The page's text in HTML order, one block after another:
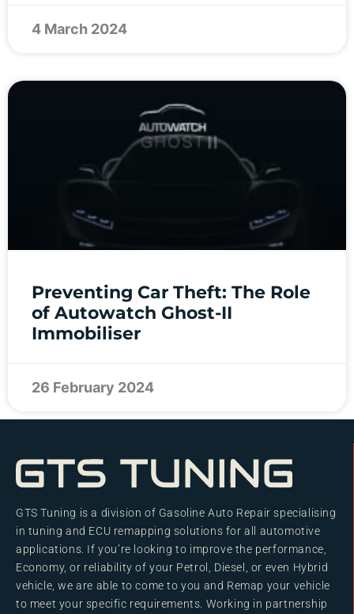
4 March 2024
Preventing Car Theft: The Role
of Autowatch Ghost-II
Immobiliser
26 February 2024
GTS Tuning is a division of Gasoline Auto Repair specialising
in tuning and ECU remapping solutions for all automotive
applications. If you’re looking to improve the performance,
Economy, or reliability of your Petrol, Diesel, or even Hybrid
vehicle, we are able to come to you and Remap your vehicle
to meet your specific requirements. Working in partnership